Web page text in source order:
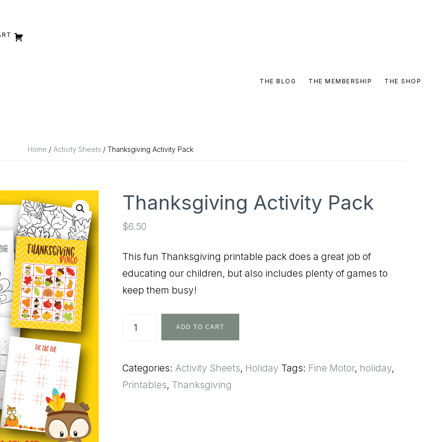
THE BLOG THE MEMBERSHIP THE SHOP
Home / Activity Sheets / Thanksgiving Activity Pack
Thanksgiving Activity Pack
$6.50
This fun Thanksgiving printable pack does a great job of
educating our children, but also includes plenty of games to
keep them busy!
Thanksgiving
quantity
ADD TO CART
Categories: Activity Sheets, Holiday Tags: Fine Motor, holiday,
Printables, Thanksgiving